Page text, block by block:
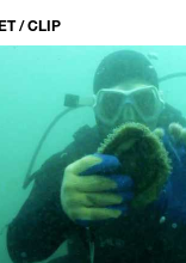
/ CLIP